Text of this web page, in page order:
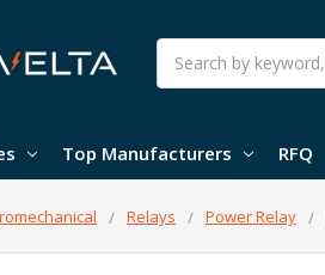
Search
Top Manufacturers RFQ
Relays Power Relay